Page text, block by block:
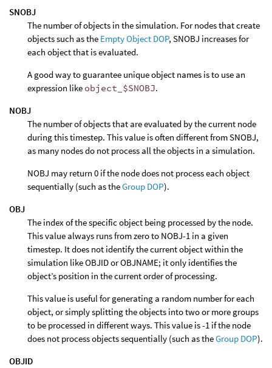
SNOBJ
The number of objects in the simulation. For nodes that create
objects such as the Empty Object DOP, SNOBJ increases for
each object that is evaluated.
A good way to guarantee unique object names is to use an
expression like object_$SNOBJ.
NOBJ
The number of objects that are evaluated by the current node
during this timestep. This value is often different from SNOBJ,
as many nodes do not process all the objects in a simulation.
NOBJ may return 0 if the node does not process each object
sequentially (such as theGroup DOP).
OBJ
The index of the specific object being processed by the node.
This value always runs from zero to NOBJ-1 in a given
timestep. It does not identify the current object within the
simulation like OBJID or OBJNAME; it only identifies the
object’s position in the current order of processing.
This value is useful for generating a random number for each
object, or simply splitting the objects into two or more groups
to be processed in different ways. This value is -1 if the node
does not process objects sequentially (such as theGroup DOP).
OBJID